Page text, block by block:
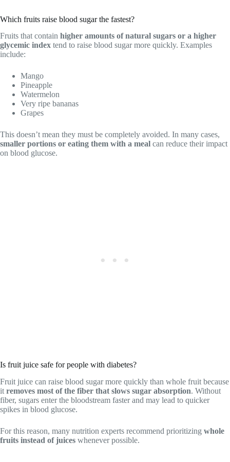
Which fruits raise blood sugar the fastest?
Fruits that contain higher amounts of natural sugars or a higher
glycemic index tend to raise blood sugar more quickly. Examples
include:
Mango
Pineapple
Watermelon
Very ripe bananas
Grapes
This doesn’t mean they must be completely avoided. In many cases,
smaller portions or eating them with a meal can reduce their impact
on blood glucose.
Is fruit juice safe for people with diabetes?
Fruit juice can raise blood sugar more quickly than whole fruit because
it removes most of the fiber that slows sugar absorption. Without
fiber, sugars enter the bloodstream faster and may lead to quicker
spikes in blood glucose.
For this reason, many nutrition experts recommend prioritizing whole
fruits instead of juices whenever possible.